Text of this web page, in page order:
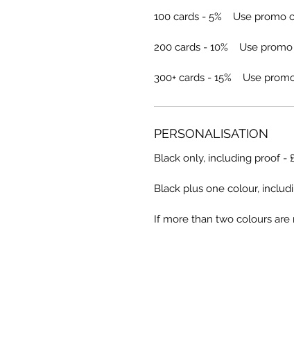
100 cards - 5% Use promo
200 cards - 10% Use promo
300+ cards - 15% Use
PERSONALISATION
Black only, including proof -
Black plus one colour,
If more than two colours are